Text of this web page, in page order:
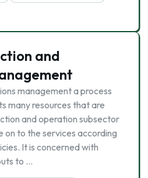
and
management a process
many resources that are
and operation subsector
on to the services according
It is concerned with
to …